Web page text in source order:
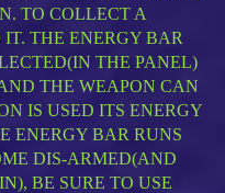
TO COLLECT A
THE ENERGY BAR
THE PANEL)
THE WEAPON CAN
IS USED ITS ENERGY
ENERGY BAR RUNS
DIS-ARMED(AND
BE SURE TO USE